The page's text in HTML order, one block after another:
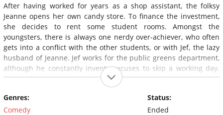
After having worked for years as a shop assistant, the folksy
Jeanne opens her own candy store. To finance the investment,
she decides to rent some student rooms. Amongst the
youngsters, there is always one nerdy over-achiever, who often
gets into a conflict with the other students, or with Jef, the lazy
husband of Jeanne. Jef works for the public greens department,
although he constantly invents excuses to skip a working day.
Family friend Odilon, with whom Jef shares a passion for
billiards and fishing, proves to be rather dumb and extremely
naive, leading everyone who asks for his help to eventually end
up regretting it.
Genres:
Comedy
Status:
Ended